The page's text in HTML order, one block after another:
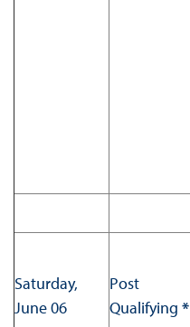
Saturday,
June 06
Post
Qualifying *